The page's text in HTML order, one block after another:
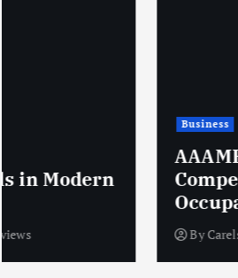
AAAMB Expands Into
Compensation Billing
Occupational Health
August 5,